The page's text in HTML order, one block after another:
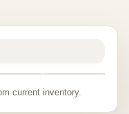
current inventory.